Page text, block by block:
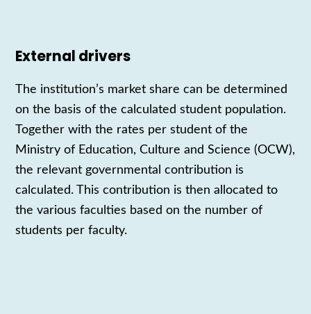
External drivers
The institution’s market share can be determined
on the basis of the calculated student population.
Together with the rates per student of the
Ministry of Education, Culture and Science (OCW),
the relevant governmental contribution is
calculated. This contribution is then allocated to
the variousfaculties basedon the number of
students per faculty.